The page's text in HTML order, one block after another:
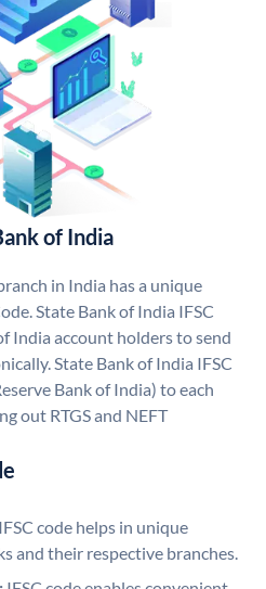
of India
in India has a unique
State Bank of India IFSC
India account holders to send
State Bank of India IFSC
Bank of India) to each
out RTGS and NEFT
IFSC code helps in unique
and their respective branches.